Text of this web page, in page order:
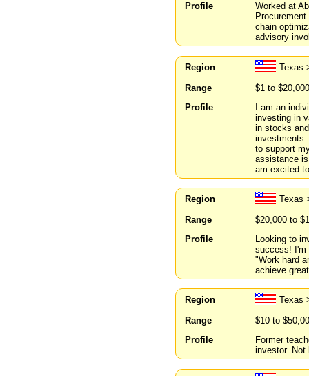
Profile
Worked at
chain
advisory
Region
Texas
Range
$1 to $20,000
Profile
I am an
investing in
in stocks
investments.
to support
assistance
am excited
Region
Texas
Range
$20,000 to
Profile
Looking to
success! I'm
"Work hard
achieve
Region
Texas
Range
$10 to
Profile
Former
investor. Not